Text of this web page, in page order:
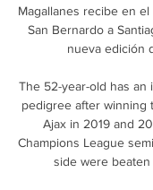
Magallanes recibe en
San Bernardo a
nueva edición
The 52-year-old has an
pedigree after winning
Ajax in 2019 and
Champions League
side were beaten